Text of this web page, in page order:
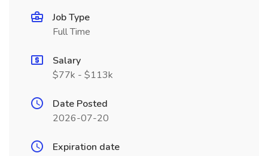
Job Type
Full Time
Salary
$77k - $113k
Date Posted
2026-07-20
Expiration date